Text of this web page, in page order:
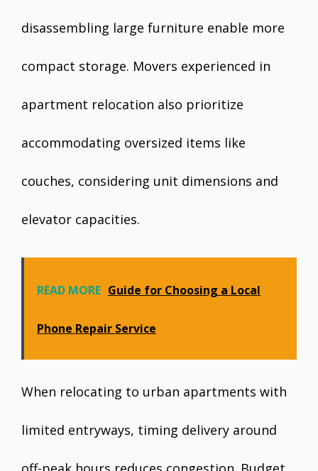
disassembling large furniture enable more
compact storage. Movers experienced in
apartment relocation also prioritize
accommodating oversized items like
couches, considering unit dimensions and
elevator capacities.
READ MORE Guide for Choosing a Local
Phone Repair Service
When relocating to urban apartments with
limited entryways, timing delivery around